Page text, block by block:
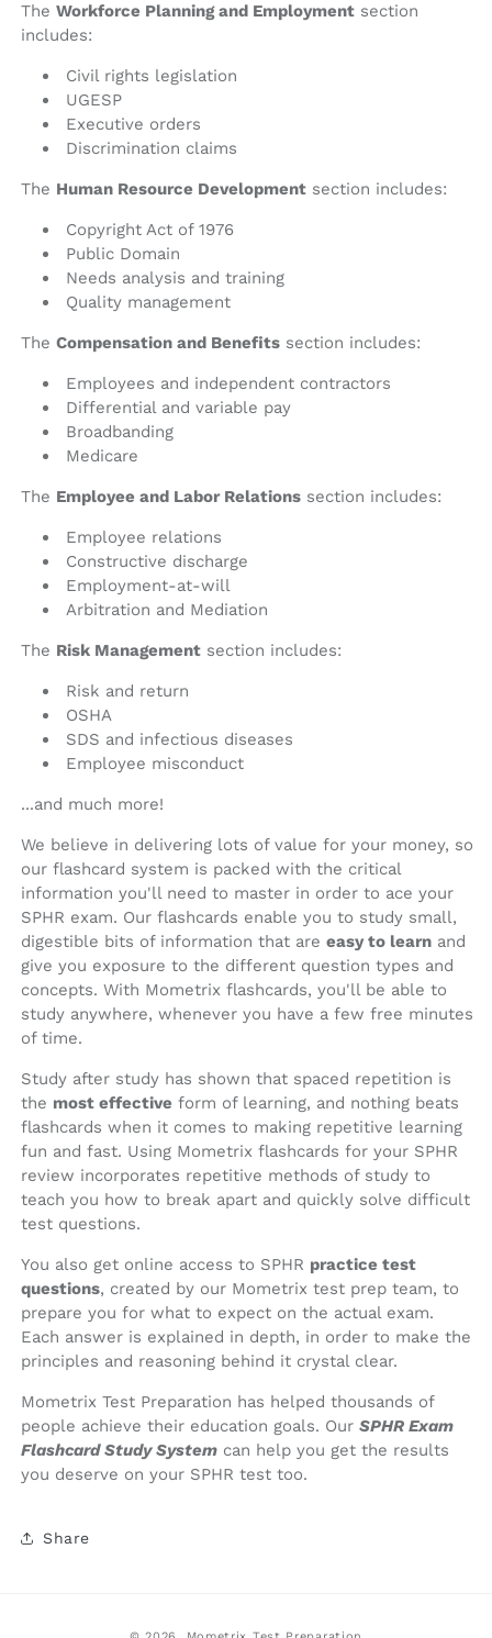
The Workforce Planning and Employment section
includes:
Civil rights legislation
UGESP
Executive orders
Discrimination claims
The Human Resource Development section includes:
Copyright Act of 1976
Public Domain
Needs analysis and training
Quality management
The Compensation and Benefits section includes:
Employees and independent contractors
Differential and variable pay
Broadbanding
Medicare
The Employee and Labor Relations section includes:
Employee relations
Constructive discharge
Employment-at-will
Arbitration and Mediation
The Risk Management section includes:
Risk and return
OSHA
SDS and infectious diseases
Employee misconduct
...and much more!
We believe in delivering lots of value for your money, so
our flashcard system is packed with the critical
information you'll need to master in order to ace your
SPHR exam. Our flashcards enable you to study small,
digestible bits of information that are easy to learn and
give you exposure to the different question types and
concepts. With Mometrix flashcards, you'll be able to
study anywhere, whenever you have a few free minutes
of time.
Study after study has shown that spaced repetition is
the most effective form of learning, and nothing beats
flashcards when it comes to making repetitive learning
fun and fast. Using Mometrix flashcards for your SPHR
review incorporates repetitive methods of study to
teach you how to break apart and quickly solve difficult
test questions.
You also get online access to SPHR practice test
questions, created by our Mometrix test prep team, to
prepare you for what to expect on the actual exam.
Each answer is explained in depth, in order to make the
principles and reasoning behind it crystal clear.
Mometrix Test Preparation has helped thousands of
people achieve their education goals. Our SPHR Exam
Flashcard Study System can help you get the results
you deserve on your SPHR test too.
Share